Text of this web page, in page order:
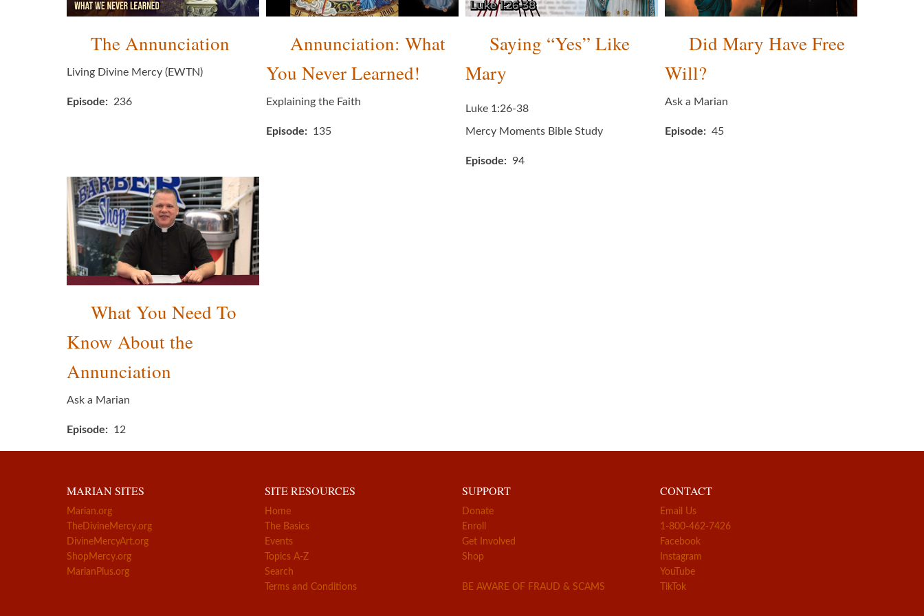
The Annunciation
Living Divine Mercy (EWTN)
Episode 236
Annunciation: What
You Never Learned!
Explaining the Faith
Episode 135
Saying “Yes” Like
Mary
Luke 1:26-38
Mercy Moments Bible Study
Episode 94
Did Mary Have Free
Will?
Ask a Marian
Episode 45
What You Need To
Know About the
Annunciation
Ask a Marian
Episode 12
MARIAN SITES
Marian.org
TheDivineMercy.org
DivineMercyArt.org
ShopMercy.org
MarianPlus.org
SITE RESOURCES
Home
The Basics
Events
Topics A-Z
Search
Terms and Conditions
SUPPORT
Donate
Enroll
Get Involved
Shop
BE AWARE OF FRAUD & SCAMS
CONTACT
Email Us
1-800-462-7426
Facebook
Instagram
YouTube
TikTok